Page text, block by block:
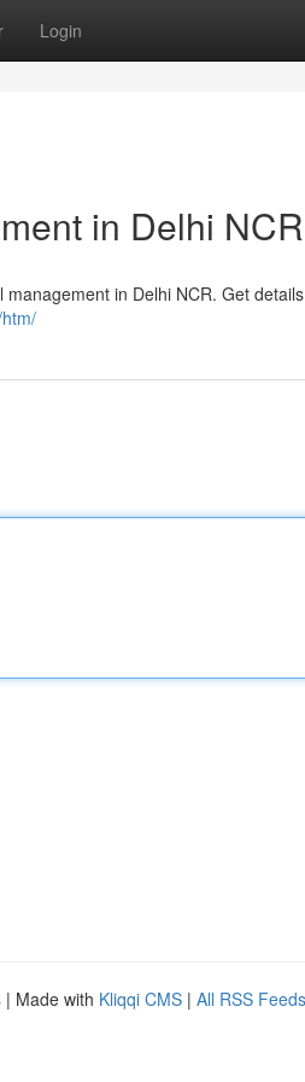
Login
in Delhi NCR
in Delhi NCR. Get
| Made with Kliqqi CMS | All RSS Feeds